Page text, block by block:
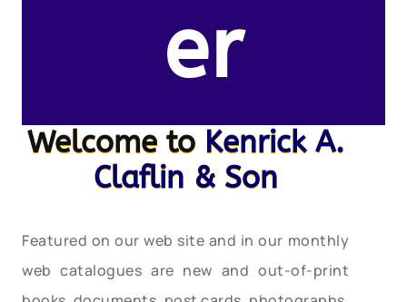
er
Welcome to Kenrick A.
Claflin & Son
Featured on our web site and in our monthly
web catalogues are new and out-of-print